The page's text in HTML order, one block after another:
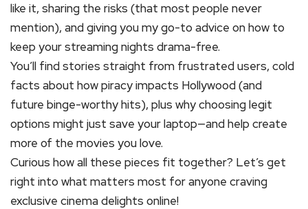
like it, sharing the risks (that most people never
mention), and giving you my go-to advice on how to
keep your streaming nights drama-free.
You’ll find stories straight from frustrated users, cold
facts about how piracy impacts Hollywood (and
future binge-worthy hits), plus why choosing legit
options might just save your laptop—and help create
more of the movies you love.
Curious how all these pieces fit together? Let’s get
right into what matters most for anyone craving
exclusive cinema delights online!